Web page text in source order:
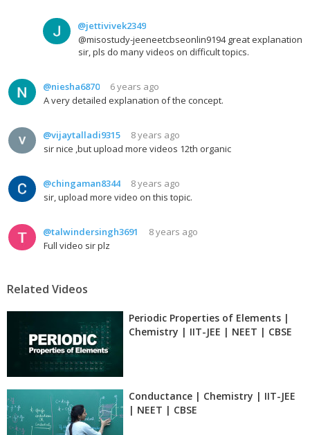
@jettivivek2349
@misostudy-jeeneetcbseonlin9194 great explanation
sir, pls do many videos on difficult topics.
@niesha6870
6 years ago
A very detailed explanation of the concept.
@vijaytalladi9315
8 years ago
sir nice ,but upload more videos 12th organic
@chingaman8344
8 years ago
sir, upload more video on this topic.
@talwindersingh3691
8 years ago
Full video sir plz
Related Videos
Periodic Properties of Elements |
Chemistry | IIT-JEE | NEET | CBSE
Conductance | Chemistry | IIT-JEE
| NEET | CBSE